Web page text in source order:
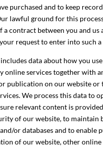
purchased and to keep
lawful ground for this
a contract between you and us
request to enter into such
data about how you
online services together with
publication on our website or
We process this data to
relevant content is
of our website, to maintain
or databases and to enable
of our website, other online